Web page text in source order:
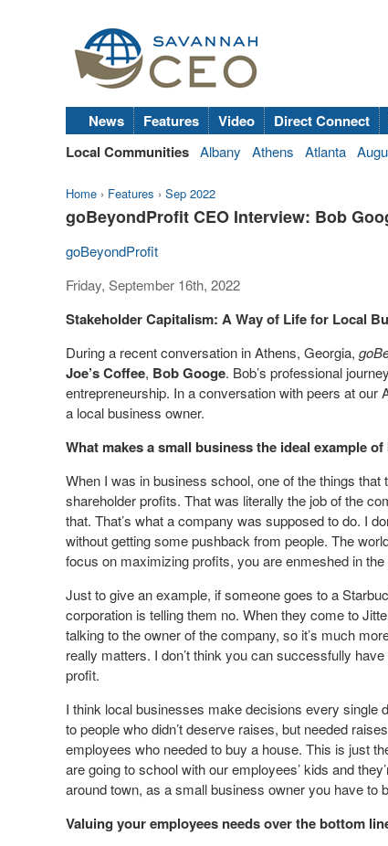
News Features Video Direct Connect
Local Communities Albany Athens Atlanta
Home › Features › Sep 2022
goBeyondProfit CEO Interview: Bob
goBeyondProfit
Friday, September 16th, 2022
Stakeholder Capitalism: A Way of Life for Local
During a recent conversation in Athens, Georgia,
Joe’sCoffee, Bob Googe. Bob’s professional
entrepreneurship. In a conversation with peers at
a local business owner.
What makes a small business the ideal example
When I was in business school, one of the things
shareholder profits. That was literally the job of the
that. That’s what a company was supposed to do. I
without getting some pushback from people. The
focus on maximizing profits, you are enmeshed in
Just to give an example, if someone goes to a
corporation is telling them no. When they come to
talking to the owner of the company, so it’s much
really matters. I don’t think you can successfully
profit.
I think local businesses make decisions every single
to people who didn’t deserve raises, but needed
employees who needed to buy a house. This is just
are going to school with our employees’ kids and
around town, as a small business owner you have to
Valuing your employees needs over the bottom